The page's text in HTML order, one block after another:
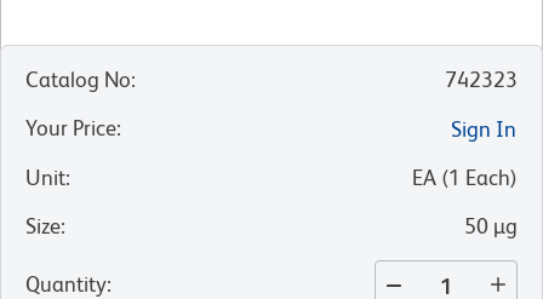
Catalog No:
742323
Your Price:
Sign In
Unit: EA (1 Each)
Size: 50 µg
Quantity: